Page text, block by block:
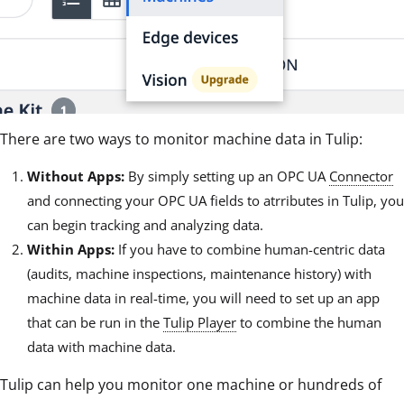
There are two ways to monitor machine data in Tulip:
Without Apps: By simply setting up an OPC UA Connector
and connecting your OPC UA fields to atrributes in Tulip, you
can begin tracking and analyzing data.
Within Apps: If you have to combine human-centric data
(audits, machine inspections, maintenance history) with
machine data in real-time, you will need to set up an app
that can be run in the Tulip Player to combine the human
data with machine data.
Tulip can help you monitor one machine or hundreds of